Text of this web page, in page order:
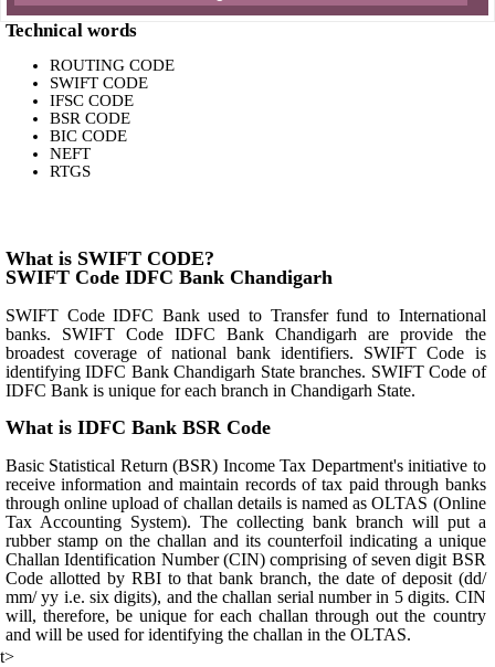
Technical words
ROUTING CODE
SWIFT CODE
IFSC CODE
BSR CODE
BIC CODE
NEFT
RTGS
What is SWIFT CODE?
SWIFT Code IDFC Bank Chandigarh
SWIFT Code IDFC Bank used to Transfer fund to International
banks. SWIFT Code IDFC Bank Chandigarh are provide the
broadest coverage of national bank identifiers. SWIFT Code is
identifying IDFC Bank Chandigarh State branches. SWIFT Code of
IDFC Bank is unique for each branch in Chandigarh State.
What is IDFC Bank BSR Code
Basic Statistical Return (BSR) Income Tax Department's initiative to
receive information and maintain records of tax paid through banks
through online upload of challan details is named as OLTAS (Online
Tax Accounting System). The collecting bank branch will put a
rubber stamp on the challan and its counterfoil indicating a unique
Challan Identification Number (CIN) comprising of seven digit BSR
Code allotted by RBI to that bank branch, the date of deposit (dd/
mm/ yy i.e. six digits), and the challan serial number in 5 digits. CIN
will, therefore, be unique for each challan through out the country
and will be used for identifying the challan in the OLTAS.
t>